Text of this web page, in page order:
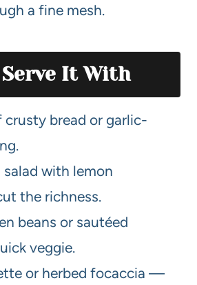
a fine mesh.
It With
crusty bread or garlic-
salad with lemon
the richness.
beans or sautéed
veggie.
or herbed focaccia —